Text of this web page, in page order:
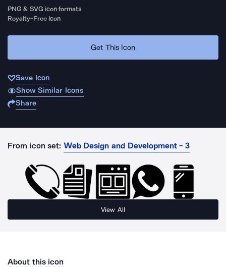
PNG & SVG icon formats
Royalty-Free Icon
Get This Icon
Save Icon
Show Similar Icons
Share
From icon set: Web Design and Development - 3
View All
About this icon